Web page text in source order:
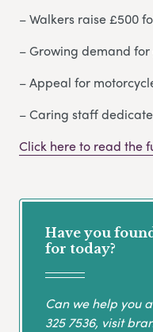
– Walkers raise £500
– Growing demand
– Appeal for
– Caring staff
Click here to read the
Have you
for today?
Can we help you
325 7536, visit